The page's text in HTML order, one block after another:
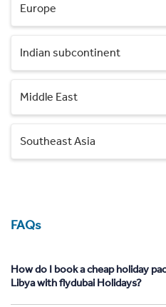
Europe
Indian subcontinent
Middle East
Southeast Asia
FAQs
How do I book a cheap holiday
Libya with flydubai Holidays?